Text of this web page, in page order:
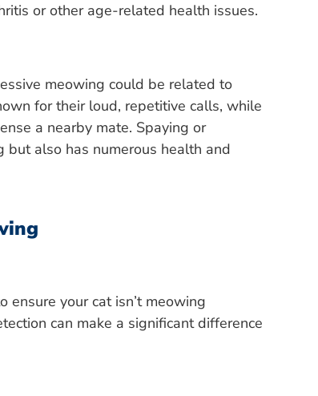
or other age-related health issues.
meowing could be related to
for their loud, repetitive calls, while
a nearby mate. Spaying or
but also has numerous health and
ensure your cat isn’t meowing
can make a significant difference